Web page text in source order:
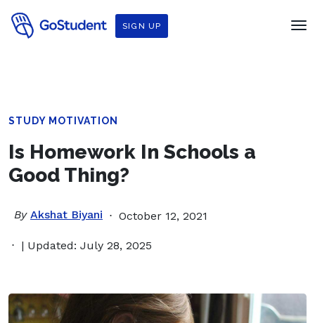
SIGN UP
STUDY MOTIVATION
Is Homework In Schools a
Good Thing?
By Akshat Biyani October 12, 2021
| Updated: July 28, 2025